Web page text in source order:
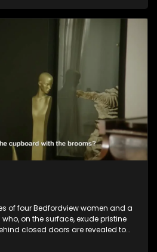
of four Bedfordview women and a
on the surface, exude pristine
closed doors are revealed to